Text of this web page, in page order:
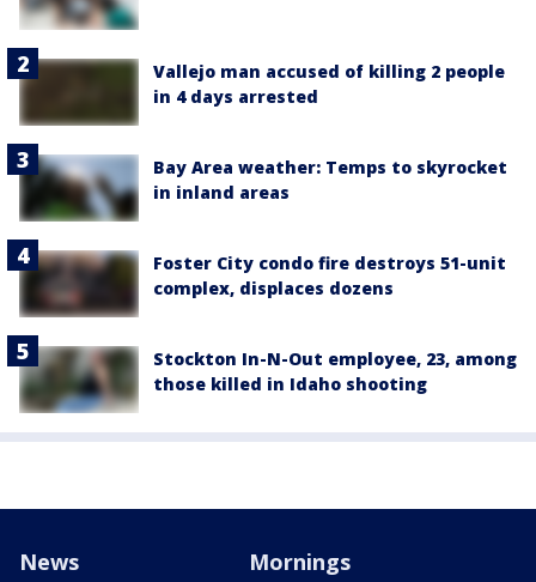
Vallejo man accused of killing 2 people
in 4 days arrested
Bay Area weather: Temps to skyrocket
in inland areas
Foster City condo fire destroys 51-unit
complex, displaces dozens
Stockton In-N-Out employee, 23, among
those killed in Idaho shooting
News Mornings